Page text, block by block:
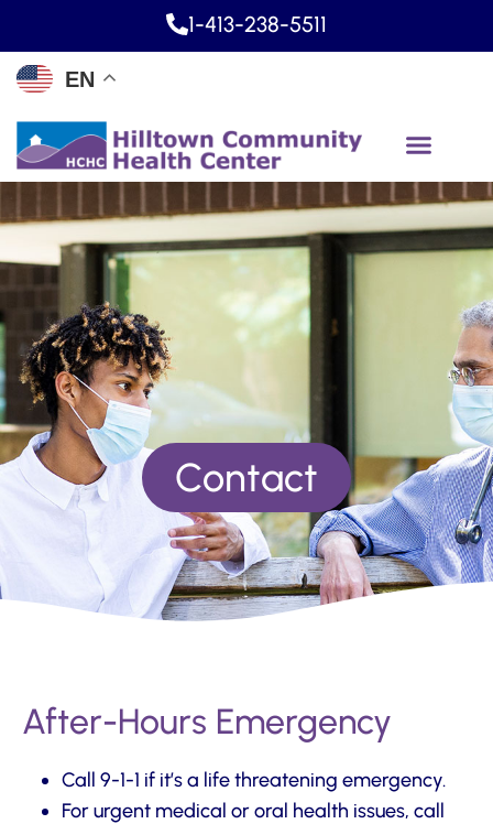
1-413-238-5511
EN
Contact
After-Hours Emergency
Call 9-1-1 if it’s a life threatening emergency.
For urgent medical or oral health issues, call